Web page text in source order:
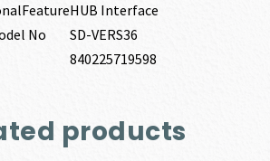
HUB Interface
No
SD-VERS36
840225719598
products